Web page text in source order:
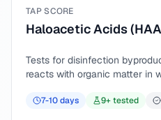
TAP SCORE
Haloacetic Acids
Tests for disinfection
reacts with organic matter in
7-10days 9+ tested